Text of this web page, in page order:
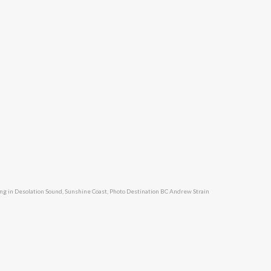
in Desolation Sound, Sunshine Coast, Photo Destination BC Andrew Strain